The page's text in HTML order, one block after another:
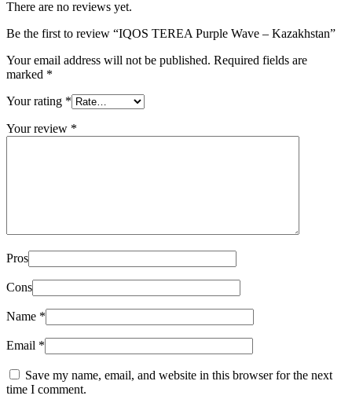
There are no reviews yet.
Be the first to review “IQOS TEREA Purple Wave – Kazakhstan”
Your email address will not be published. Required fields are
marked *
Your rating *
Your review *
Pros
Cons
Name *
Email *
Save my name, email, and website in this browser for the next
time I comment.